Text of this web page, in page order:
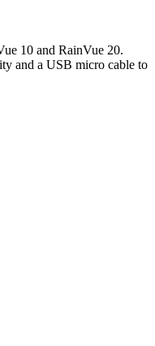
10 and RainVue 20.
and a USB micro cable to